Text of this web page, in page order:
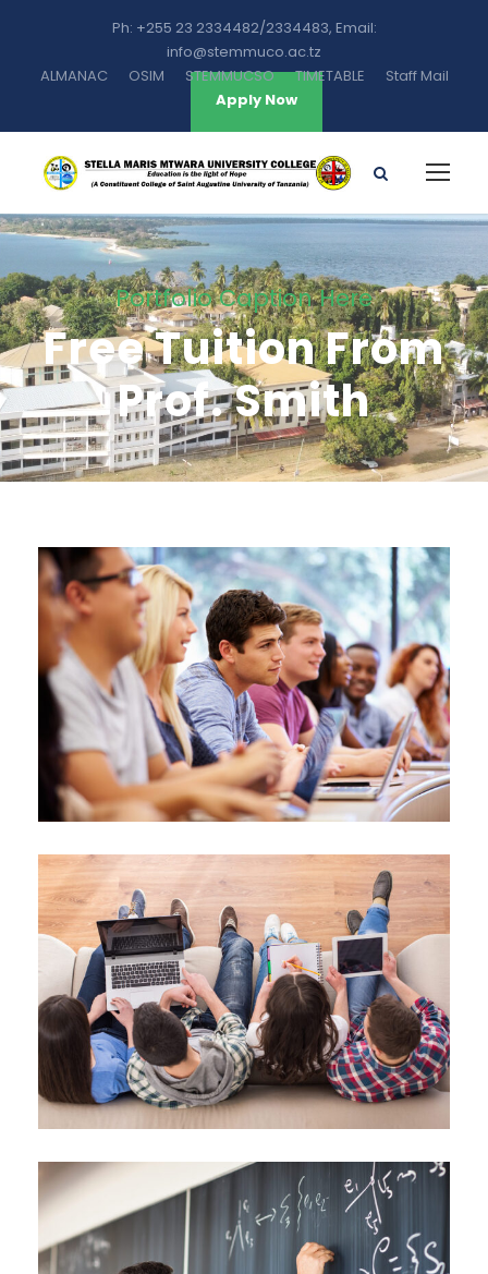
Ph: +255 23 2334482/2334483, Email:
info@stemmuco.ac.tz
ALMANAC
OSIM STEMMUCSO TIMETABLE
Staff Mail
Apply Now
Portfolio Caption Here
Free Tuition From
Prof. Smith